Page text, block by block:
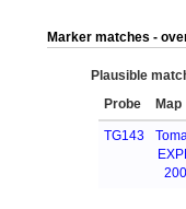
Marker matches -
Plausible
Probe
Map
TG143